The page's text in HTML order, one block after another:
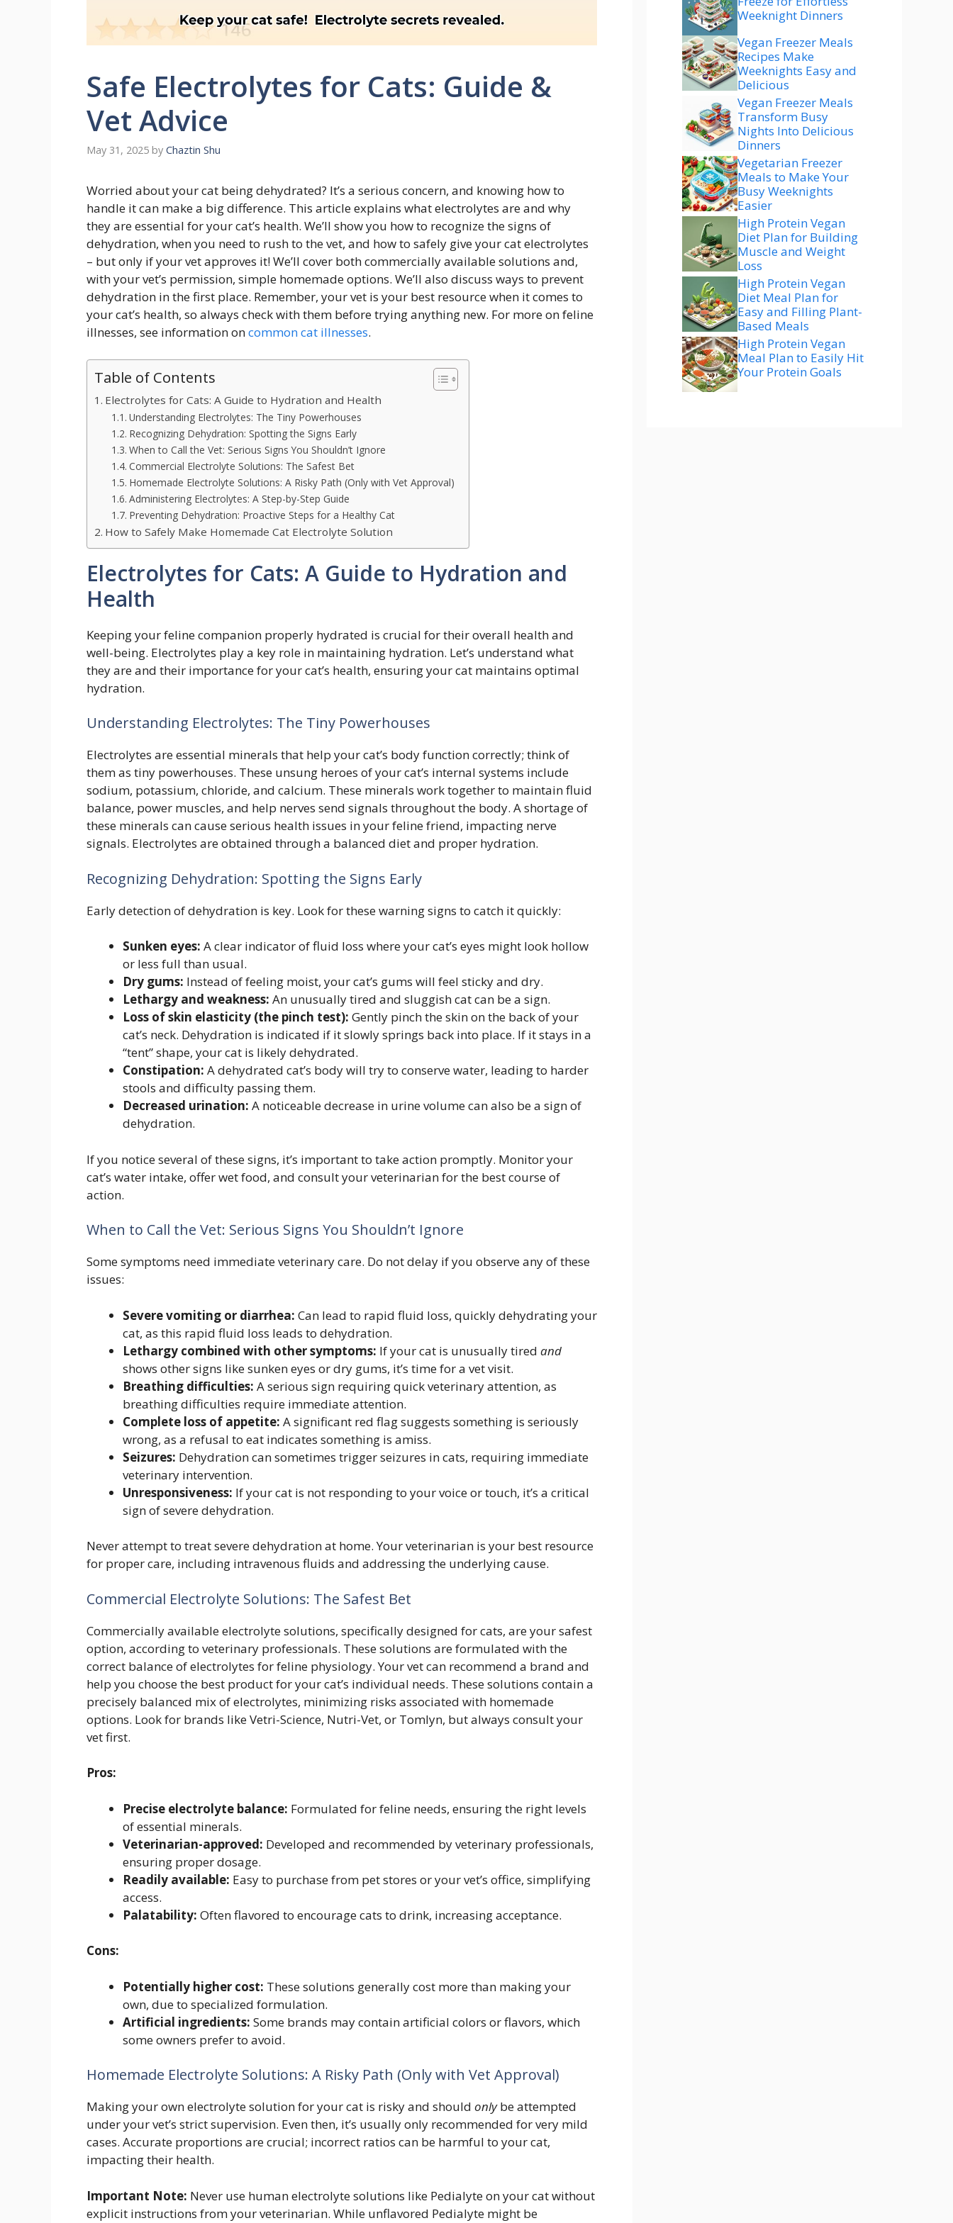
Safe Electrolytes for Cats: Guide &
Vet Advice
May 31, 2025 by Chaztin Shu
Worried about your cat being dehydrated? It’s a serious concern, and knowing how to
handle it can make a big difference. This article explains what electrolytes are and why
they are essential for your cat’s health. We’ll show you how to recognize the signs of
dehydration, when you need to rush to the vet, and how to safely give your cat electrolytes
– but only if your vet approves it! We’ll cover both commercially available solutions and,
with your vet’s permission, simple homemade options. We’ll also discuss ways to prevent
dehydration in the first place. Remember, your vet is your best resource when it comes to
your cat’s health, so always check with them before trying anything new. For more on feline
illnesses, see information oncommon cat illnesses.
Table of Contents
Electrolytes for Cats: A Guide to Hydration and Health
Understanding Electrolytes: The Tiny Powerhouses
Recognizing Dehydration: Spotting the Signs Early
When to Call the Vet: Serious Signs You Shouldn’t Ignore
Commercial Electrolyte Solutions: The Safest Bet
Homemade Electrolyte Solutions: A Risky Path (Only with Vet Approval)
Administering Electrolytes: A Step-by-Step Guide
Preventing Dehydration: Proactive Steps for a Healthy Cat
How to Safely Make Homemade Cat Electrolyte Solution
Electrolytes for Cats: A Guide to Hydration and
Health
Keeping your feline companion properly hydrated is crucial for their overall health and
well-being. Electrolytes play a key role in maintaining hydration. Let’s understand what
they are and their importance for your cat’s health, ensuring your cat maintains optimal
hydration.
Understanding Electrolytes: The Tiny Powerhouses
Electrolytes are essential minerals that help your cat’s body function correctly; think of
them as tiny powerhouses. These unsung heroes of your cat’s internal systems include
sodium, potassium, chloride, and calcium. These minerals work together to maintain fluid
balance, power muscles, and help nerves send signals throughout the body. A shortage of
these minerals can cause serious health issues in your feline friend, impacting nerve
signals. Electrolytes are obtained through a balanced diet and proper hydration.
Recognizing Dehydration: Spotting the Signs Early
Early detection of dehydration is key. Look for these warning signs to catch it quickly:
Sunken eyes: A clear indicator of fluid loss where your cat’s eyes might look hollow
or less full than usual.
Dry gums: Instead of feeling moist, your cat’s gums will feel sticky and dry.
Lethargy and weakness: An unusually tired and sluggish cat can be a sign.
Loss of skin elasticity (the pinch test): Gently pinch the skin on the back of your
cat’s neck. Dehydration is indicated if it slowly springs back into place. If it stays in a
“tent” shape, your cat is likely dehydrated.
Constipation: A dehydrated cat’s body will try to conserve water, leading to harder
stools and difficulty passing them.
Decreased urination: A noticeable decrease in urine volume can also be a sign of
dehydration.
If you notice several of these signs, it’s important to take action promptly. Monitor your
cat’s water intake, offer wet food, and consult your veterinarian for the best course of
action.
When to Call the Vet: Serious Signs You Shouldn’t Ignore
Some symptoms need immediate veterinary care. Do not delay if you observe any of these
issues:
Severe vomiting or diarrhea: Can lead to rapid fluid loss, quickly dehydrating your
cat, as this rapid fluid loss leads to dehydration.
Lethargy combined with other symptoms: If your cat is unusually tired and
shows other signs like sunken eyes or dry gums, it’s time for a vet visit.
Breathing difficulties: A serious sign requiring quick veterinary attention, as
breathing difficulties require immediate attention.
Complete loss of appetite: A significant red flag suggests something is seriously
wrong, as a refusal to eat indicates something is amiss.
Seizures: Dehydration can sometimes trigger seizures in cats, requiring immediate
veterinary intervention.
Unresponsiveness: If your cat is not responding to your voice or touch, it’s a critical
sign of severe dehydration.
Never attempt to treat severe dehydration at home. Your veterinarian is your best resource
for proper care, including intravenous fluids and addressing the underlying cause.
Commercial Electrolyte Solutions: The Safest Bet
Commercially available electrolyte solutions, specifically designed for cats, are your safest
option, according to veterinary professionals. These solutions are formulated with the
correct balance of electrolytes for feline physiology. Your vet can recommend a brand and
help you choose the best product for your cat’s individual needs. These solutions contain a
precisely balanced mix of electrolytes, minimizing risks associated with homemade
options. Look for brands like Vetri-Science, Nutri-Vet, or Tomlyn, but always consult your
vet first.
Pros:
Precise electrolyte balance: Formulated for feline needs, ensuring the right levels
of essential minerals.
Veterinarian-approved: Developed and recommended by veterinary professionals,
ensuring proper dosage.
Readily available: Easy to purchase from pet stores or your vet’s office, simplifying
access.
Palatability: Often flavored to encourage cats to drink, increasing acceptance.
Cons:
Potentially higher cost: These solutions generally cost more than making your
own, due to specialized formulation.
Artificial ingredients: Some brands may contain artificial colors or flavors, which
some owners prefer to avoid.
Homemade Electrolyte Solutions: A Risky Path (Only with Vet Approval)
Making your own electrolyte solution for your cat is risky and should onlybe attempted
under your vet’s strict supervision. Even then, it’s usually only recommended for very mild
cases. Accurate proportions are crucial; incorrect ratios can be harmful to your cat,
impacting their health.
Important Note: Never use human electrolyte solutions like Pedialyte on your cat without
explicit instructions from your veterinarian. While unflavored Pedialyte might be
Weeknight Dinners
Vegan Freezer Meals
Recipes Make
Weeknights Easy and
Delicious
Vegan Freezer Meals
Transform Busy
Nights Into Delicious
Dinners
Vegetarian Freezer
Meals to Make Your
Busy Weeknights
Easier
High Protein Vegan
Diet Plan for Building
Muscle and Weight
Loss
High Protein Vegan
Diet Meal Plan for
Easy and Filling Plant-
Based Meals
High Protein Vegan
Meal Plan to Easily Hit
Your Protein Goals